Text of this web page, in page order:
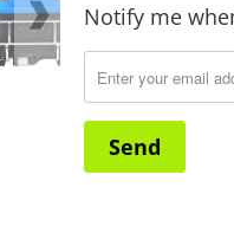
Translation
missing:
Notify me